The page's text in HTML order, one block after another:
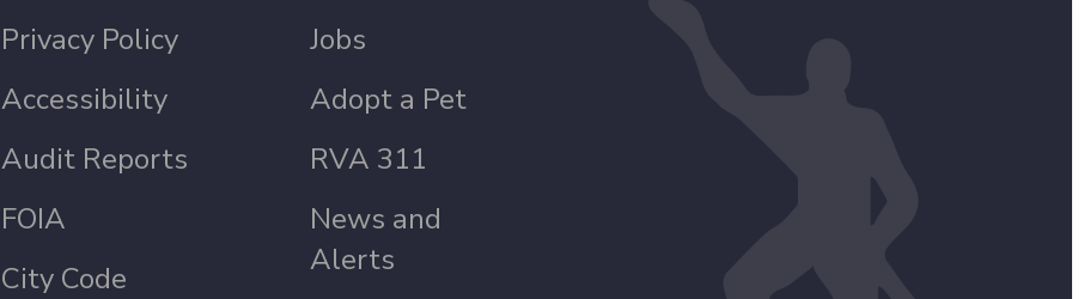
Privacy Policy
Accessibility
Audit Reports
FOIA
City Code
Jobs
Adopt a Pet
RVA 311
News and
Alerts